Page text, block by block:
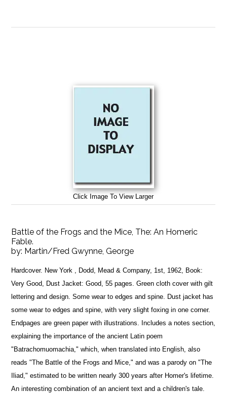
Click Image To View Larger
Battle of the Frogs and the Mice, The: An Homeric
Fable.
by: Martin/Fred Gwynne, George
Hardcover. New York , Dodd, Mead & Company, 1st, 1962, Book:
Very Good, Dust Jacket: Good, 55 pages. Green cloth cover with gilt
lettering and design. Some wear to edges and spine. Dust jacket has
some wear to edges and spine, with very slight foxing in one corner.
Endpages are green paper with illustrations. Includes a notes section,
explaining the importance of the ancient Latin poem
"Batrachomuomachia," which, when translated into English, also
reads "The Battle of the Frogs and Mice," and was a parody on "The
Iliad," estimated to be written nearly 300 years after Homer's lifetime.
An interesting combination of an ancient text and a children's tale.